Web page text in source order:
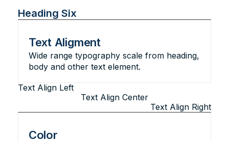
Heading Six
Text Aligment
Wide range typography scale from heading,
body and other text element.
Text Align Left
Text Align Center
Text Align Right
Color